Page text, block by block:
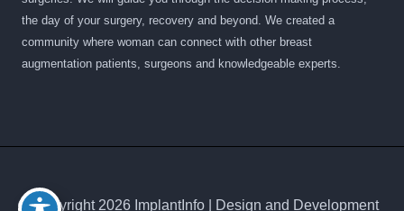
the day of your surgery, recovery and beyond. We created a
community where woman can connect with other breast
augmentation patients, surgeons and knowledgeable experts.
© Copyright 2026 ImplantInfo | Design and Development